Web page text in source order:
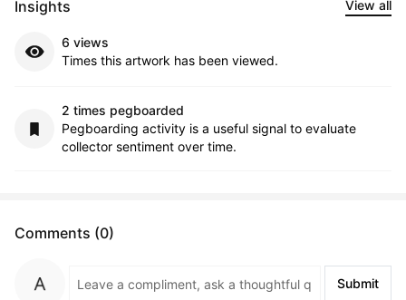
Insights View all
6 views
Times this artwork has been viewed.
2 times pegboarded
Pegboarding activity is a useful signal to evaluate
collector sentiment over time.
Comments (0)
Submit